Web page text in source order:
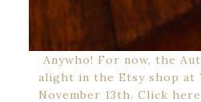
Anywho! For now, the
alight in the Etsy shop at
November 13th. Click